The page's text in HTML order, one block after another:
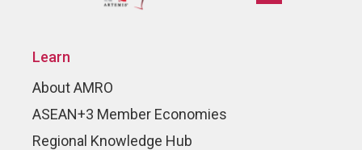
Learn
About AMRO
ASEAN+3 Member Economies
Regional Knowledge Hub